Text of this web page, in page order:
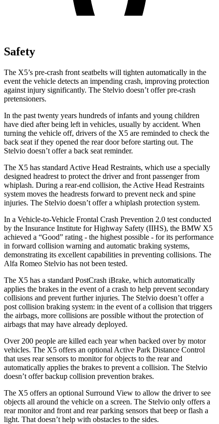
Safety
The X5’s pre-crash front seatbelts will tighten automatically in the
event the vehicle detects an impending crash, improving protection
against injury significantly. The Stelvio doesn’t offer pre-crash
pretensioners.
In the past twenty years hundreds of infants and young children
have died after being left in vehicles, usually by accident. When
turning the vehicle off, drivers of the X5 are reminded to check the
back seat if they opened the rear door before starting out. The
Stelvio doesn’t offer a back seat reminder.
The X5 has standard Active Head Restraints, which use a specially
designed headrest to protect the driver and front passenger from
whiplash. During a rear-end collision, the Active Head Restraints
system moves the headrests forward to prevent neck and spine
injuries. The Stelvio doesn’t offer a whiplash protection system.
In a Vehicle-to-Vehicle Frontal Crash Prevention 2.0 test conducted
by the Insurance Institute for Highway Safety (IIHS), the BMW X5
achieved a “Good” rating - the highest possible - for its performance
in forward collision warning and automatic braking systems,
demonstrating its excellent capabilities in preventing collisions. The
Alfa Romeo Stelvio has not been tested.
The X5 has a standard PostCrash iBrake, which automatically
applies the brakes in the event of a crash to help prevent secondary
collisions and prevent further injuries. The Stelvio doesn’t offer a
post collision braking system: in the event of a collision that triggers
the airbags, more collisions are possible without the protection of
airbags that may have already deployed.
Over 200 people are killed each year when backed over by motor
vehicles. The X5 offers an optional Active Park Distance Control
that uses rear sensors to monitor for objects to the rear and
automatically applies the brakes to prevent a collision. The Stelvio
doesn’t offer backup collision prevention brakes.
The X5 offers an optional Surround View to allow the driver to see
objects all around the vehicle on a screen. The Stelvio only offers a
rear monitor and front and rear parking sensors that beep or flash a
light. That doesn’t help with obstacles to the sides.